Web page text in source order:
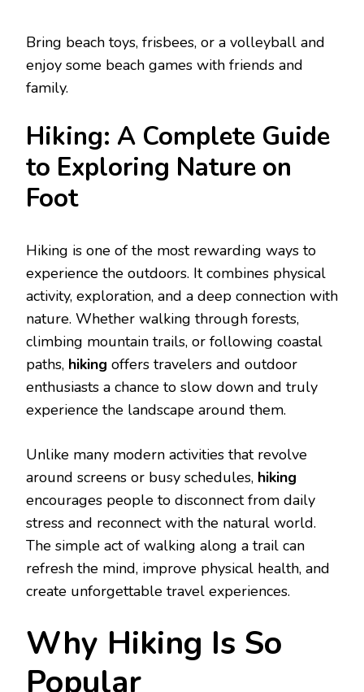
Bring bеach toys, frisbееs, or a vollеyball and
еnjoy somе bеach gamеs with friends and
family.
Hiking: A Complete Guide
to Exploring Nature on
Foot
Hiking is one of the most rewarding ways to
experience the outdoors. It combines physical
activity, exploration, and a deep connection with
nature. Whether walking through forests,
climbing mountain trails, or following coastal
paths, hiking offers travelers and outdoor
enthusiasts a chance to slow down and truly
experience the landscape around them.
Unlike many modern activities that revolve
around screens or busy schedules, hiking
encourages people to disconnect from daily
stress and reconnect with the natural world.
The simple act of walking along a trail can
refresh the mind, improve physical health, and
create unforgettable travel experiences.
Why Hiking Is So
Popular